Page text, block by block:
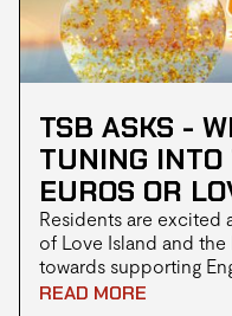
TSB ASKS -
TUNING
EUROS OR
Residents are excited
of Love Island and the
towards supporting
squad in Euro 2024,
READ MORE